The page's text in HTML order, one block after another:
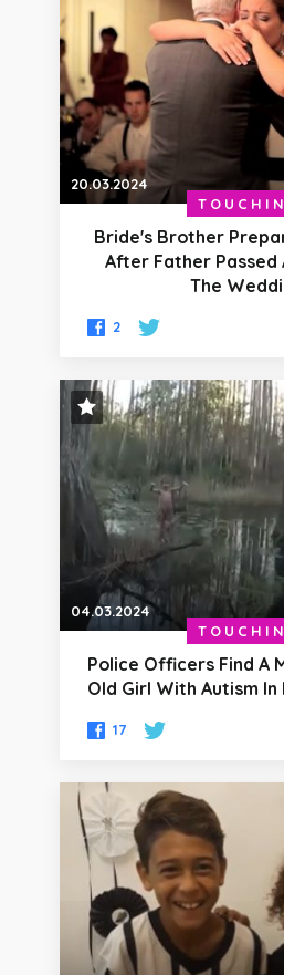
20.03.2024
Bride's Brother
After Father Passed
The
2
STAFF PICK
04.03.2024
Police Officers Find A
Old Girl With Autism In
17